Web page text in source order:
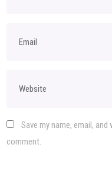
Save my name, email,
comment.